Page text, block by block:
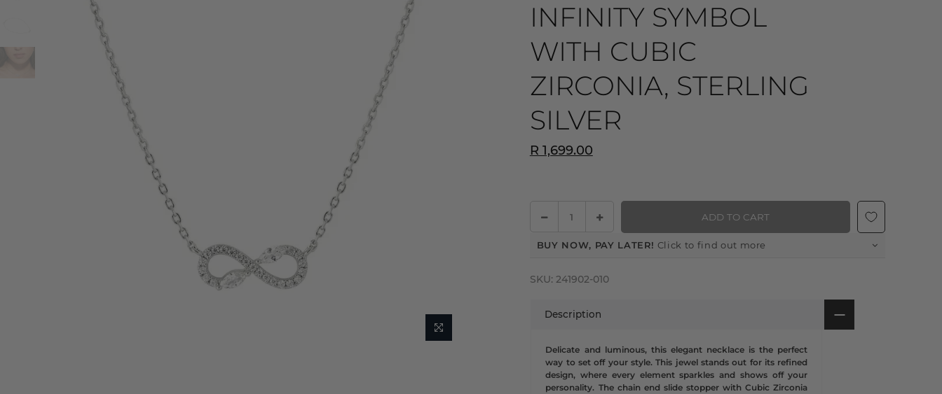
INFINITY SYMBOL
WITH CUBIC
ZIRCONIA, STERLING
SILVER
R 1,699.00
BUY NOW, PAY LATER! Click to find out more
ADD TO CART
SKU: 241902-010
Description
Delicate and luminous, this elegant necklace is the perfect
way to set off your style. This jewel stands out for its refined
design, where every element sparkles and shows off your
personality. The chain end slide stopper with Cubic Zirconia